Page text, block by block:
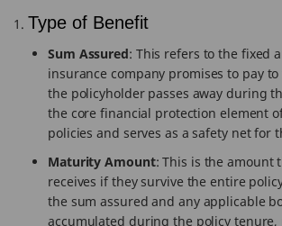
Type of Benefit
Sum Assured: This refers to the fixed
insurance company promises to pay
the policyholder passes away during
the core financial protection element
policies and serves as a safety net for
Maturity Amount: This is the amount
receives if they survive the entire
the sum assured and any applicable
accumulated during the policy tenure,